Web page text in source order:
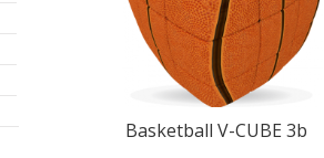
Basketball V-CUBE 3b